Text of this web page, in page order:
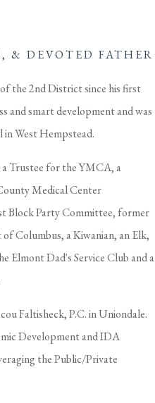
& DEVOTED FATHER
the 2nd District since his first
and smart development and was
West Hempstead.
Trustee for the YMCA, a
Medical Center
Block Party Committee, former
Columbus, a Kiwanian, an Elk,
Elmont Dad's Service Club and a
Faltisheck, P.C. in Uniondale.
Development and IDA
the Public/Private